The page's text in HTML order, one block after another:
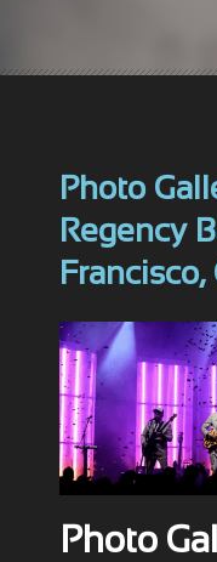
Photo
Regency
Francisco,
Photo